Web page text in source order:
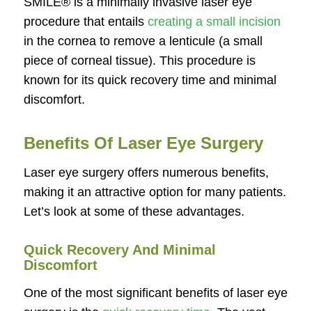
procedure that entailscreating a small incision
in the cornea to remove a lenticule (a small
piece of corneal tissue). This procedure is
known for its quick recovery time and minimal
discomfort.
Benefits Of Laser Eye Surgery
Laser eye surgery offers numerous benefits,
making it an attractive option for many patients.
Let’s look at some of these advantages.
Quick Recovery And Minimal
Discomfort
One of the most significant benefits of laser eye